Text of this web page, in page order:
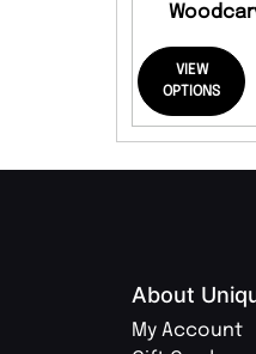
VIEW
OPTIONS
About
My Account